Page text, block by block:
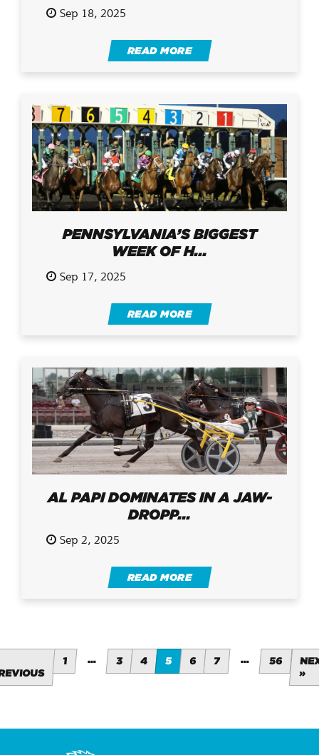
Sep 18, 2025
READ MORE
PENNSYLVANIA’S BIGGEST
WEEK OF H...
Sep 17, 2025
READ MORE
AL PAPI DOMINATES IN A JAW-
DROPP...
Sep 2, 2025
READ MORE
1 … 3 4 5 6 7 … 56
»